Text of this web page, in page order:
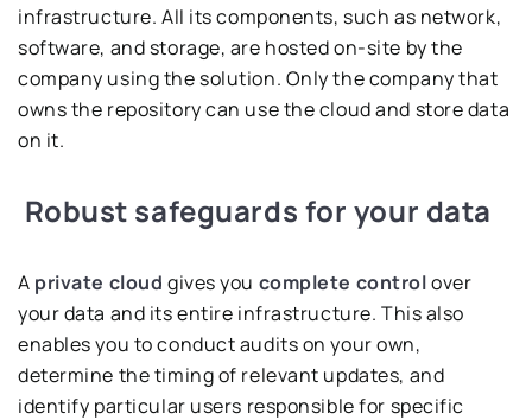
infrastructure. All its components, such as network,
software, and storage, are hosted on-site by the
company using the solution. Only the company that
owns the repository can use the cloud and store data
on it.
Robust safeguards for your data
A private cloud gives you complete controlover
your data and its entire infrastructure. This also
enables you to conduct audits on your own,
determine the timing of relevant updates, and
identify particular users responsible for specific